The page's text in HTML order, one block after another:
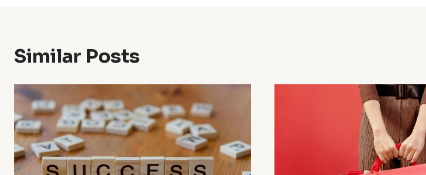
Similar Posts